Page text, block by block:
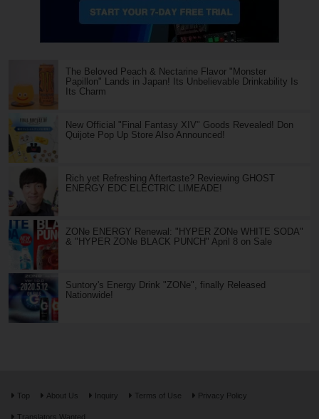
The Beloved Peach & Nectarine Flavor "Monster
Papillon" Lands in Japan! Its Unbelievable Drinkability Is
Its Charm
New Official "Final Fantasy XIV" Goods Revealed! Don
Quijote Pop Up Store Also Announced!
Rich yet Refreshing Aftertaste? Reviewing GHOST
ENERGY EDC ELECTRIC LIMEADE!
ZONe ENERGY Renewal: "HYPER ZONe WHITE SODA"
& "HYPER ZONe BLACK PUNCH" April 8 on Sale
Suntory's Energy Drink "ZONe", finally Released
Nationwide!
Top About Us Inquiry Terms of Use Privacy Policy
Translators Wanted